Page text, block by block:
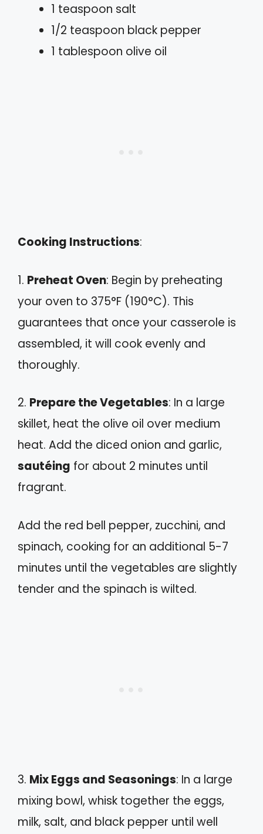
1 teaspoon salt
1/2 teaspoon black pepper
1 tablespoon olive oil
Cooking Instructions:
1. Preheat Oven: Begin by preheating
your oven to 375°F (190°C). This
guarantees that once your casserole is
assembled, it will cook evenly and
thoroughly.
2. Prepare the Vegetables: In a large
skillet, heat the olive oil over medium
heat. Add the diced onion and garlic,
sautéing for about 2 minutes until
fragrant.
Add the red bell pepper, zucchini, and
spinach, cooking for an additional 5-7
minutes until the vegetables are slightly
tender and the spinach is wilted.
3. Mix Eggs and Seasonings: In a large
mixing bowl, whisk together the eggs,
milk, salt, and black pepper until well